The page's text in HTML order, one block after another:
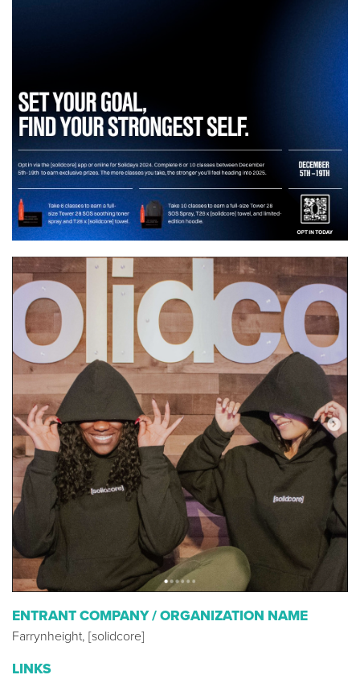
ENTRANT COMPANY / ORGANIZATION NAME
Farrynheight, [solidcore]
LINKS